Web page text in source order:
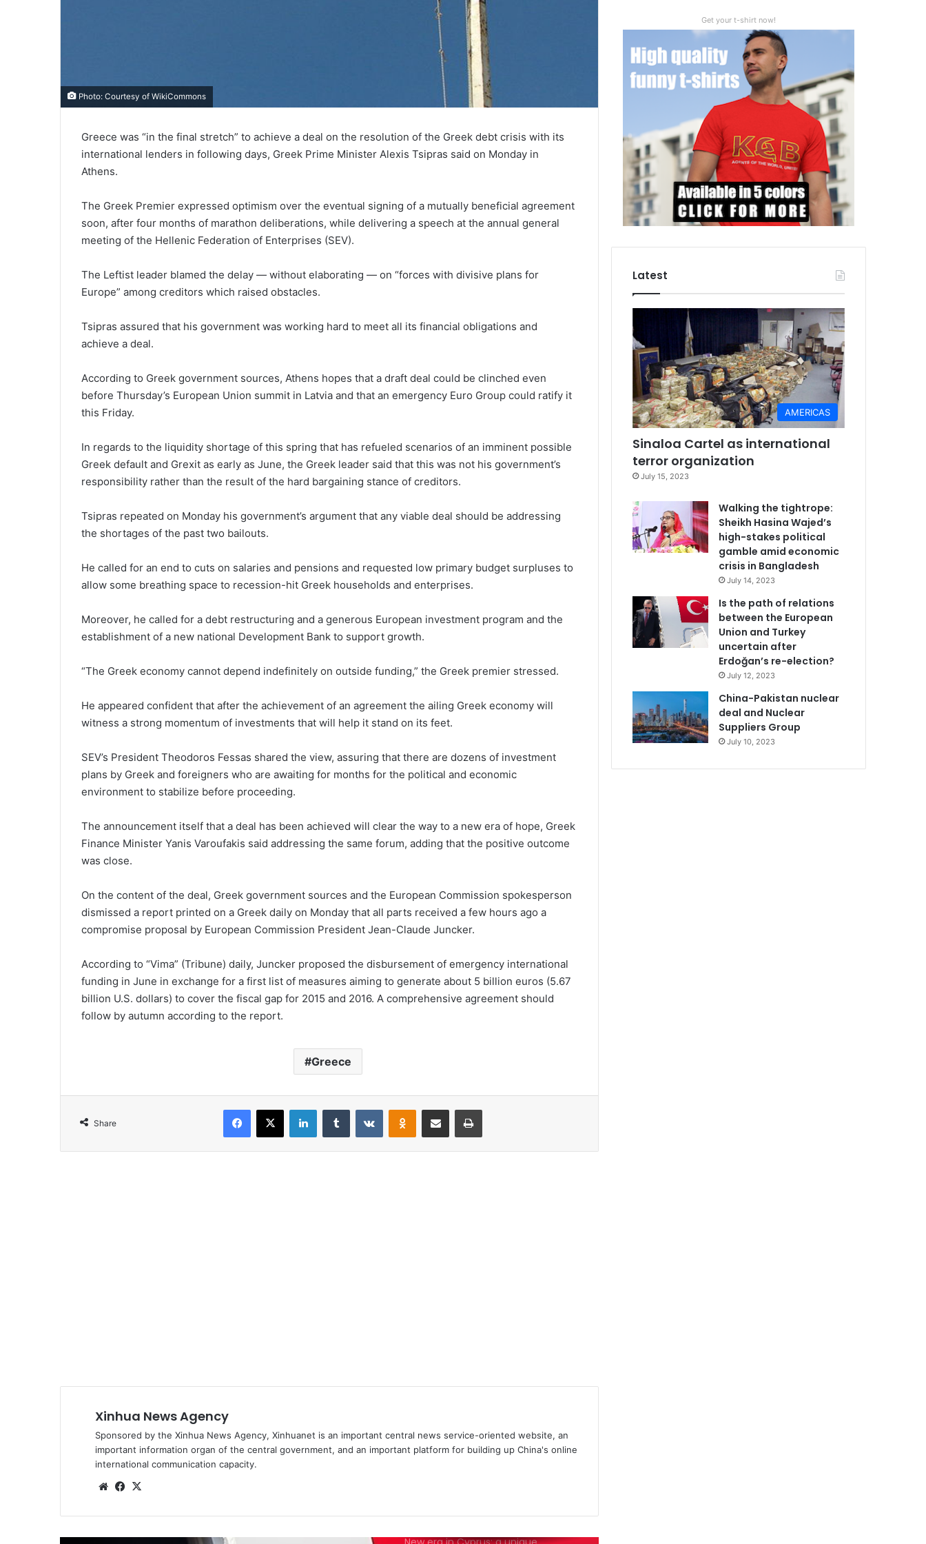
Photo: Courtesy of WikiCommons
Greece was “in the final stretch” to achieve a deal on the resolution of the Greek debt crisis with its
international lenders in following days, Greek Prime Minister Alexis Tsipras said on Monday in
Athens.
The Greek Premier expressed optimism over the eventual signing of a mutually beneficial agreement
soon, after four months of marathon deliberations, while delivering a speech at the annual general
meeting of the Hellenic Federation of Enterprises (SEV).
The Leftist leader blamed the delay — without elaborating — on “forces with divisive plans for
Europe” among creditors which raised obstacles.
Tsipras assured that his government was working hard to meet all its financial obligations and
achieve a deal.
According to Greek government sources, Athens hopes that a draft deal could be clinched even
before Thursday’s European Union summit in Latvia and that an emergency Euro Group could ratify it
this Friday.
In regards to the liquidity shortage of this spring that has refueled scenarios of an imminent possible
Greek default and Grexit as early as June, the Greek leader said that this was not his government’s
responsibility rather than the result of the hard bargaining stance of creditors.
Tsipras repeated on Monday his government’s argument that any viable deal should be addressing
the shortages of the past two bailouts.
He called for an end to cuts on salaries and pensions and requested low primary budget surpluses to
allow some breathing space to recession-hit Greek households and enterprises.
Moreover, he called for a debt restructuring and a generous European investment program and the
establishment of a new national Development Bank to support growth.
“The Greek economy cannot depend indefinitely on outside funding,” the Greek premier stressed.
He appeared confident that after the achievement of an agreement the ailing Greek economy will
witness a strong momentum of investments that will help it stand on its feet.
SEV’s President Theodoros Fessas shared the view, assuring that there are dozens of investment
plans by Greek and foreigners who are awaiting for months for the political and economic
environment to stabilize before proceeding.
The announcement itself that a deal has been achieved will clear the way to a new era of hope, Greek
Finance Minister Yanis Varoufakis said addressing the same forum, adding that the positive outcome
was close.
On the content of the deal, Greek government sources and the European Commission spokesperson
dismissed a report printed on a Greek daily on Monday that all parts received a few hours ago a
compromise proposal by European Commission President Jean-Claude Juncker.
According to “Vima” (Tribune) daily, Juncker proposed the disbursement of emergency international
funding in June in exchange for a first list of measures aiming to generate about 5 billion euros (5.67
billion U.S. dollars) to cover the fiscal gap for 2015 and 2016. A comprehensive agreement should
follow by autumn according to the report.
Greece
Share
Xinhua News Agency
Sponsored by the Xinhua News Agency, Xinhuanet is an important central news service-oriented website, an
important information organ of the central government, and an important platform for building up China's online
international communication capacity.
We
te
Fa
bo
ok
Geopolitical and economic
significance of TANAP
Get your t-shirt now!
Latest
AMERICAS
Sinaloa Cartel as international
terror organization
July 15, 2023
Walking the tightrope:
Sheikh Hasina Wajed’s
high-stakes political
gamble amid economic
crisis in Bangladesh
July 14, 2023
Is the path of relations
between the European
Union and Turkey
uncertain after
Erdoğan’s re-election?
July 12, 2023
China-Pakistan nuclear
deal and Nuclear
Suppliers Group
July 10, 2023